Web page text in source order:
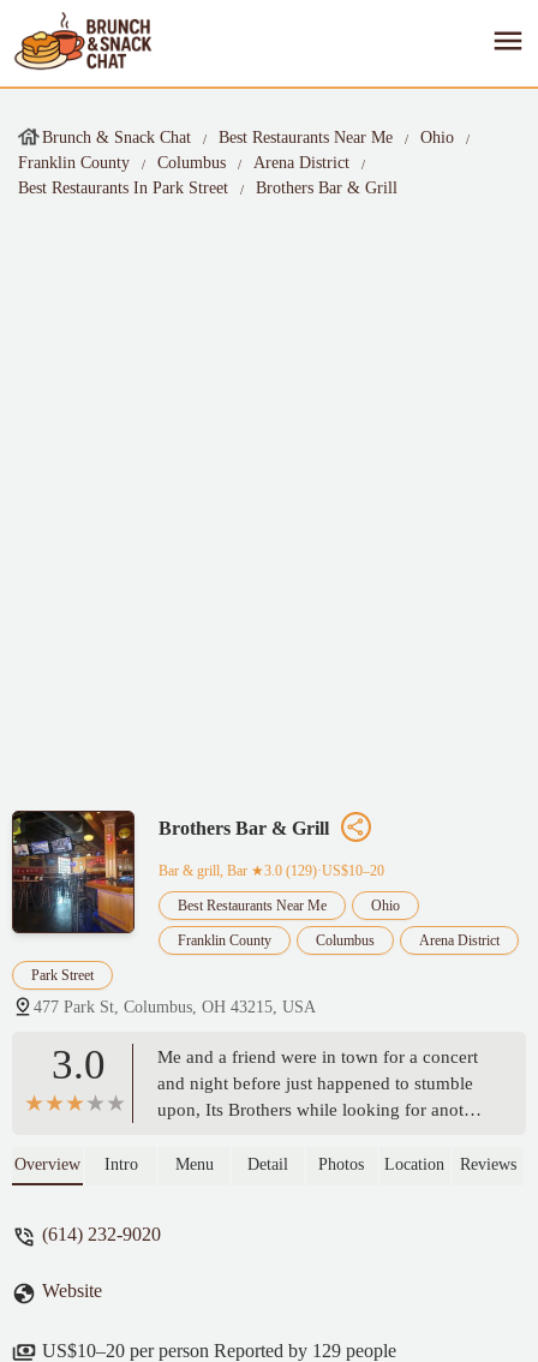
Brunch & Snack Chat Best Restaurants Near Me
Ohio
Franklin County
Columbus
Arena District
Best Restaurants In Park Street
Brothers Bar & Grill
Brothers Bar & Grill
Bar & grill, Bar ★3.0 (129)·US$10–20
Best Restaurants Near Me Ohio
Franklin County Columbus Arena District
Park Street
477 Park St, Columbus, OH 43215, USA
3.0
Me and a friend were in town for a concert
and night before just happened to stumble
upon, Its Brothers while looking for another
greeted by a lovely bartender named
Kerstin. They both were great and made the
🔥 - Jonathon Harold
Overview Intro Menu Detail Photos Location Reviews
(614) 232-9020
Website
US$10–20 per person Reported by 129 people